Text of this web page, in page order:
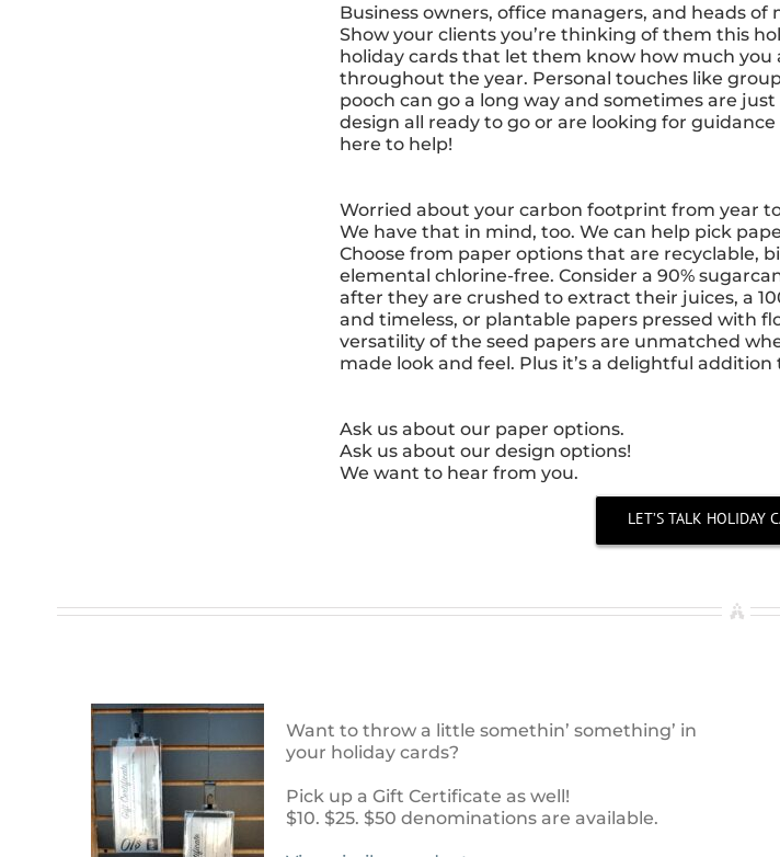
Business owners, office managers, and heads of
Show your clients you’re thinking of them this
holiday cards that let them know how much
throughout the year. Personal touches like
pooch can go a long way and sometimes are
design all ready to go or are looking for
here to help!
Worried about your carbon footprint from year
We have that in mind, too. We can help pick
Choose from paper options that are recyclable,
elemental chlorine-free. Consider a 90%
after they are crushed to extract their juices, a
and timeless, or plantable papers pressed with
versatility of the seed papers are unmatched
made look and feel. Plus it’s a delightful
Ask us about our paper options.
Ask us about our design options!
We want to hear from you.
LET’S TALK HOLIDAY
Want to throw a little somethin’ something’ in
your holiday cards?
Pick up a Gift Certificate as well!
$10. $25. $50 denominations are available.